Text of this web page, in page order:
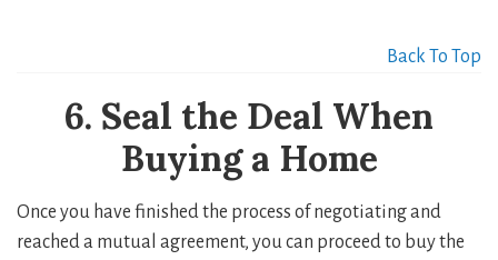
Back To Top
6. Seal the Deal When
Buying a Home
Once you have finished the process of negotiating and
reached a mutual agreement, you can proceed to buy the